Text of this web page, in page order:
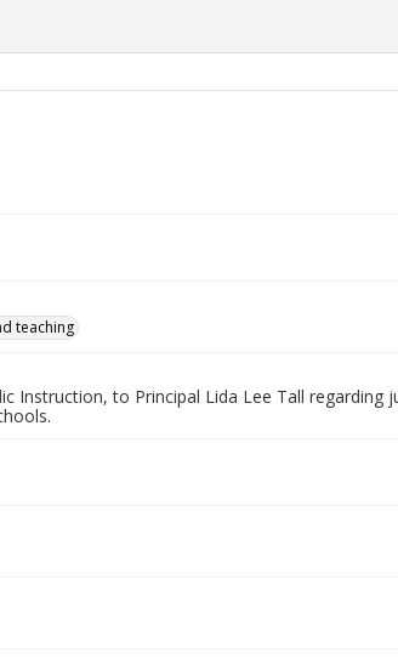
teaching
Instruction, to Principal Lida Lee Tall regarding